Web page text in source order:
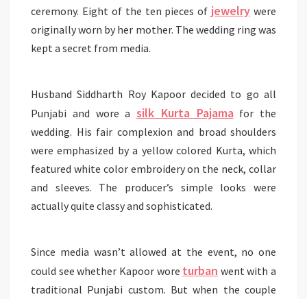
ceremony. Eight of the ten pieces of jewelry were
originally worn by her mother. The wedding ring was
kept a secret from media.
Husband Siddharth Roy Kapoor decided to go all
Punjabi and wore a silk Kurta Pajama for the
wedding. His fair complexion and broad shoulders
were emphasized by a yellow colored Kurta, which
featured white color embroidery on the neck, collar
and sleeves. The producer’s simple looks were
actually quite classy and sophisticated.
Since media wasn’t allowed at the event, no one
could see whether Kapoor wore turban went with a
traditional Punjabi custom. But when the couple